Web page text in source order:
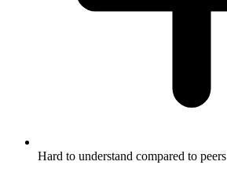
Hard to understand compared to peers